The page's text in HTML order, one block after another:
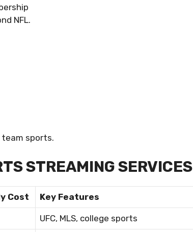
NFL.
sports.
STREAMING SERVICES
Cost Key Features
UFC, MLS, college sports